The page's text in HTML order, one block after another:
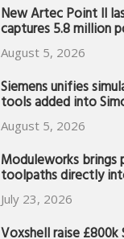
New Artec Point II
captures 5.8 million
August 5, 2026
Siemens unifies
tools added into
August 5, 2026
Moduleworks brings
toolpaths directly
July 23, 2026